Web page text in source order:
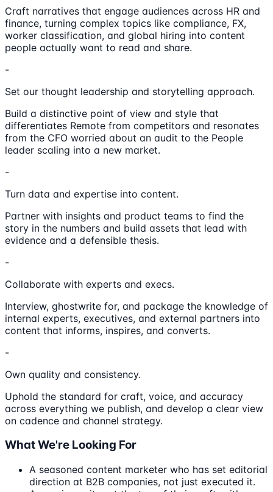
Craft narratives that engage audiences across HR and
finance, turning complex topics like compliance, FX,
worker classification, and global hiring into content
people actually want to read and share.
-
Set our thought leadership and storytelling approach.
Build a distinctive point of view and style that
differentiates Remote from competitors and resonates
from the CFO worried about an audit to the People
leader scaling into a new market.
-
Turn data and expertise into content.
Partner with insights and product teams to find the
story in the numbers and build assets that lead with
evidence and a defensible thesis.
-
Collaborate with experts and execs.
Interview, ghostwrite for, and package the knowledge of
internal experts, executives, and external partners into
content that informs, inspires, and converts.
-
Own quality and consistency.
Uphold the standard for craft, voice, and accuracy
across everything we publish, and develop a clear view
on cadence and channel strategy.
What We're Looking For
A seasoned content marketer who has set editorial
direction at B2B companies, not just executed it.